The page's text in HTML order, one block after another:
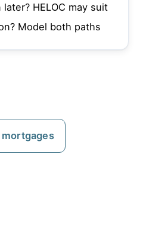
HELOC may suit
Model both paths